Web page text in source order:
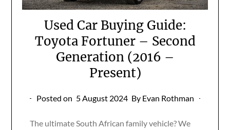
Used Car Buying Guide:
Toyota Fortuner – Second
Generation (2016 –
Present)
Posted on 5 August 2024 By Evan Rothman
The ultimate South African family vehicle? We